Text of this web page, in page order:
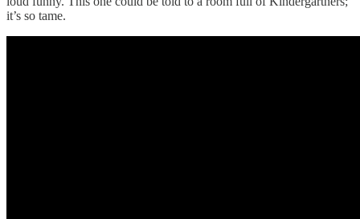
it’s so tame.